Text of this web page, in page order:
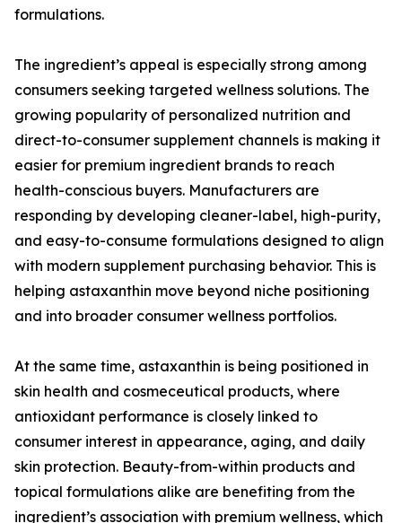
formulations.
The ingredient’s appeal is especially strong among
consumers seeking targeted wellness solutions. The
growing popularity of personalized nutrition and
direct-to-consumer supplement channels is making it
easier for premium ingredient brands to reach
health-conscious buyers. Manufacturers are
responding by developing cleaner-label, high-purity,
and easy-to-consume formulations designed to align
with modern supplement purchasing behavior. This is
helping astaxanthin move beyond niche positioning
and into broader consumer wellness portfolios.
At the same time, astaxanthin is being positioned in
skin health and cosmeceutical products, where
antioxidant performance is closely linked to
consumer interest in appearance, aging, and daily
skin protection. Beauty-from-within products and
topical formulations alike are benefiting from the
ingredient’s association with premium wellness, which